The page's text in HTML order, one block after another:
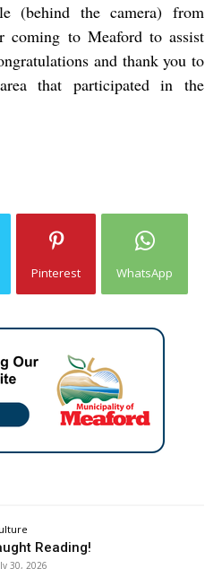
(behind the camera) from
coming to Meaford to assist
and thank you to
that participated in the
Pinterest WhatsApp
Reading!
30, 2026